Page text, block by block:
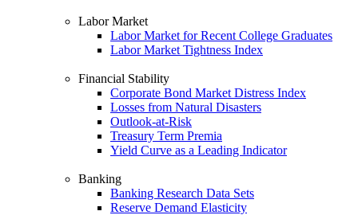
Labor Market
Labor Market for Recent College Graduates
Labor Market Tightness Index
Financial Stability
Corporate Bond Market Distress Index
Losses from Natural Disasters
Outlook-at-Risk
Treasury Term Premia
Yield Curve as a Leading Indicator
Banking
Banking Research Data Sets
Reserve Demand Elasticity